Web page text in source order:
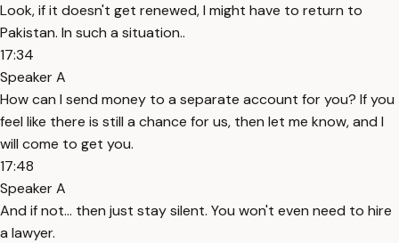
Look, if it doesn't get renewed, I might have to return to
Pakistan. In such a situation..
17:34
Speaker A
How can I send money to a separate account for you? If you
feel like there is still a chance for us, then let me know, and I
will come to get you.
17:48
Speaker A
And if not... then just stay silent. You won't even need to hire
a lawyer.